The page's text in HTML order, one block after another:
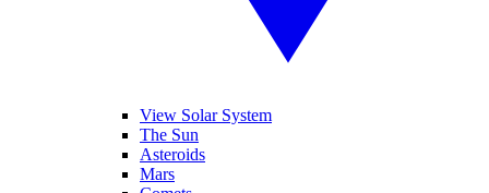
View Solar System
The Sun
Asteroids
Mars